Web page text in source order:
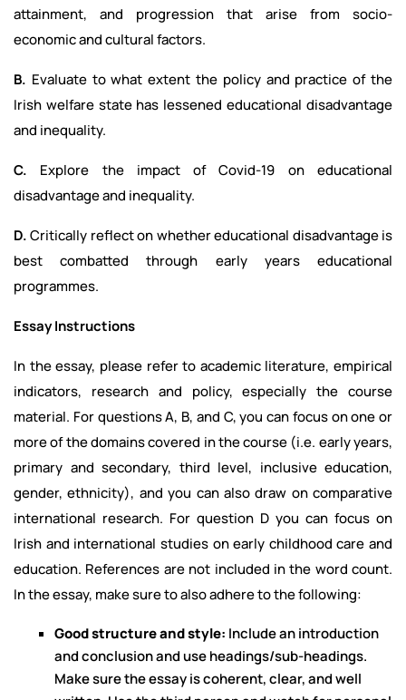
attainment, and progression that arise from socio-
economic and cultural factors.
B. Evaluate to what extent the policy and practice of the
Irish welfare state has lessened educational disadvantage
and inequality.
C. Explore the impact of Covid-19 on educational
disadvantage and inequality.
D.Critically reflect on whether educational disadvantage is
best combatted through early years educational
programmes.
Essay Instructions
In the essay, please refer to academic literature, empirical
indicators, research and policy, especially the course
material. For questions A, B, and C, you can focus on one or
more of the domains covered in the course (i.e. early years,
primary and secondary, third level, inclusive education,
gender, ethnicity), and you can also draw on comparative
international research. For question D you can focus on
Irish and international studies on early childhood care and
education. References are not included in the word count.
In the essay, make sure to also adhere to the following:
Good structure and style: Include an introduction
and conclusion and use headings/sub-headings.
Make sure the essay is coherent, clear, and well